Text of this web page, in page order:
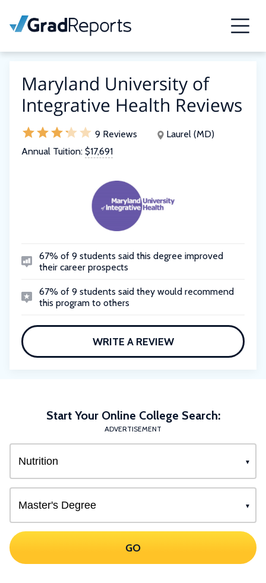
Maryland University of
Integrative Health Reviews
9 Reviews
Laurel (MD)
Annual Tuition: $17,691
67% of 9 students said this degree improved
their career prospects
67% of 9 students said they would recommend
this program to others
WRITE A REVIEW
Start Your Online College Search:
ADVERTISEMENT
GO